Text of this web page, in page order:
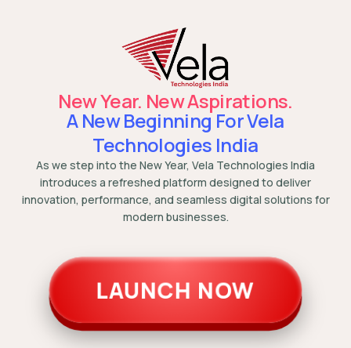
New Year. New Aspirations.
A New Beginning For Vela
Technologies India
As we step into the New Year, Vela Technologies India
introduces a refreshed platform designed to deliver
innovation, performance, and seamless digital solutions for
modern businesses.
LAUNCH NOW